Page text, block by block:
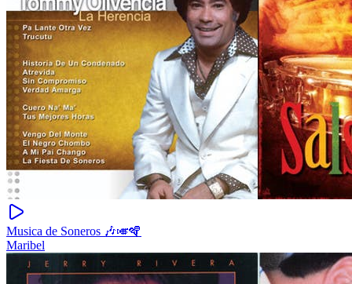
Musica de Soneros 🎶🎺🪇
Maribel